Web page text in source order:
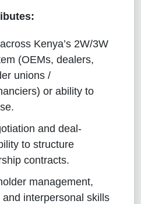
Kenya’s 2W/3W
(OEMs, dealers,
unions /
or ability to
and deal-
to structure
contracts.
management,
interpersonal skills